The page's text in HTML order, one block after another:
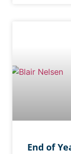
End of